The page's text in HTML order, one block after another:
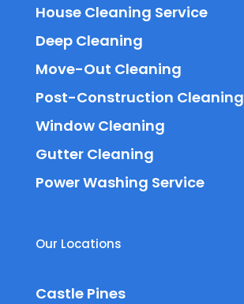
House Cleaning Service
Deep Cleaning
Move-Out Cleaning
Post-Construction Cleaning
Window Cleaning
Gutter Cleaning
Power Washing Service
Our Locations
Castle Pines